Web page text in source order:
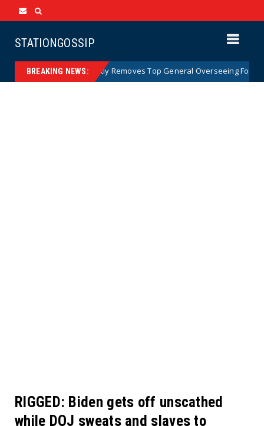
STATIONGOSSIP
BREAKING NEWS:
US Army Abruptly Removes Top General Overseeing Forces in
RIGGED: Biden gets off unscathed
while DOJ sweats and slaves to